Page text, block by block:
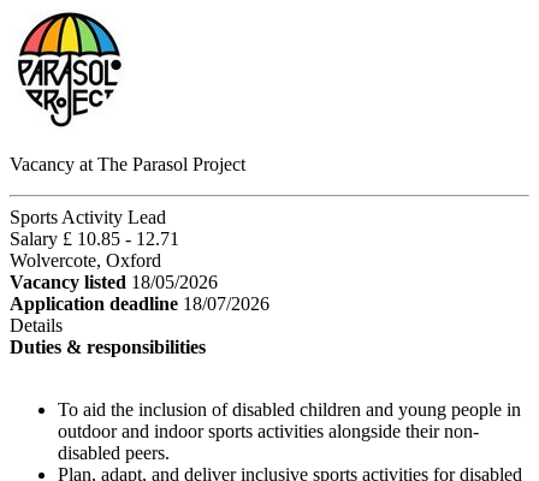
Vacancy at The Parasol Project
Sports Activity Lead
Salary £ 10.85 - 12.71
Wolvercote, Oxford
Vacancy listed 18/05/2026
Application deadline 18/07/2026
Details
Duties & responsibilities
To aid the inclusion of disabled children and young people in
outdoor and indoor sports activities alongside their non-
disabled peers.
Plan, adapt, and deliver inclusive sports activities for disabled